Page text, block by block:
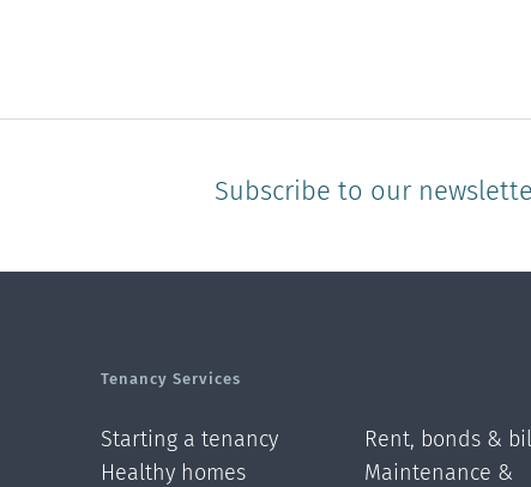
Subscribe to our
Tenancy Services
Starting a tenancy
Rent, bonds &
Healthy homes
Maintenance &